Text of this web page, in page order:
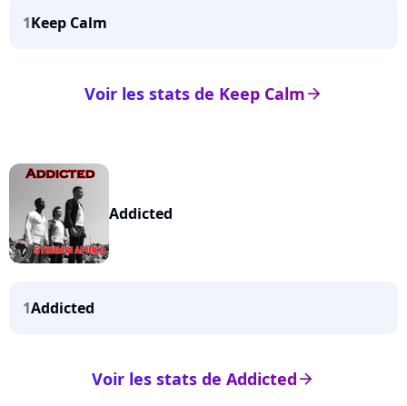
1Keep Calm
arrow_right
Voir les stats de Keep Calm
Addicted
1Addicted
arrow_right
Voir les stats de Addicted